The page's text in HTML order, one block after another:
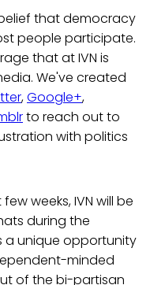
that democracy
people participate.
that at IVN is
We've created
,Google+,
to reach out to
with politics
weeks, IVN will be
during the
a unique opportunity
minded
of the bi-partisan